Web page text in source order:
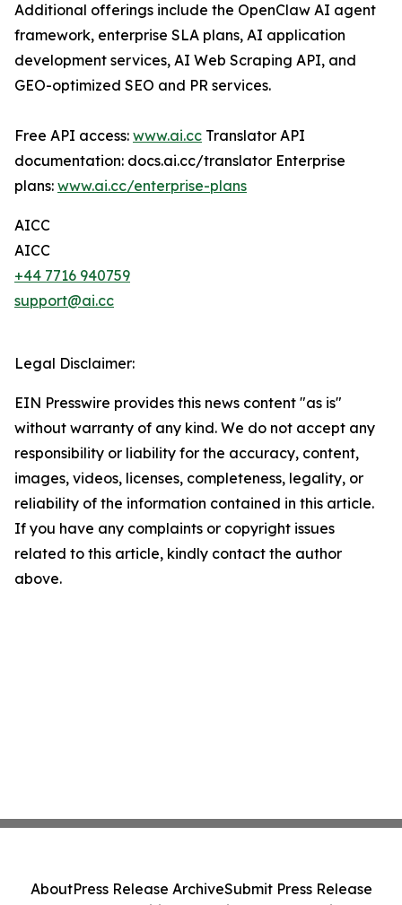
Additional offerings include the OpenClaw AI agent
framework, enterprise SLA plans, AI application
development services, AI Web Scraping API, and
GEO-optimized SEO and PR services.
Free API access: www.ai.cc Translator API
documentation: docs.ai.cc/translator Enterprise
plans: www.ai.cc/enterprise-plans
AICC
AICC
+44 7716 940759
support@ai.cc
Legal Disclaimer:
EIN Presswire provides this news content "as is"
without warranty of any kind. We do not accept any
responsibility or liability for the accuracy, content,
images, videos, licenses, completeness, legality, or
reliability of the information contained in this article.
If you have any complaints or copyright issues
related to this article, kindly contact the author
above.
AboutPress Release ArchiveSubmit Press Release